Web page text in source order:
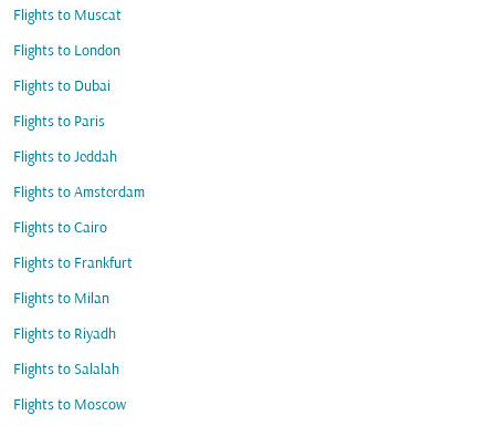
Flights to Muscat
Flights to London
Flights to Dubai
Flights to Paris
Flights to Jeddah
Flights to Amsterdam
Flights to Cairo
Flights to Frankfurt
Flights to Milan
Flights to Riyadh
Flights to Salalah
Flights to Moscow